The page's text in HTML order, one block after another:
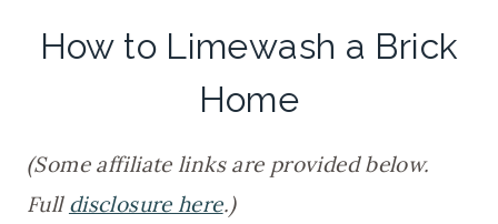
How to Limewash a Brick
Home
(Some affiliate links are provided below.
Full disclosure here.)